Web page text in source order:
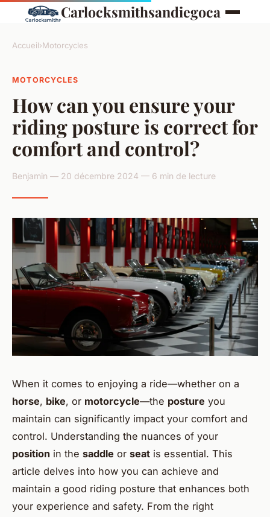
Carlocksmithsandiegoca
Accueil›Motorcycles
MOTORCYCLES
How can you ensure your
riding posture is correct for
comfort and control?
Benjamin — 20 décembre 2024 — 6 min de lecture
When it comes to enjoying a ride—whether on a
horse, bike, or motorcycle—the posture you
maintain can significantly impact your comfort and
control. Understanding the nuances of your
position in the saddle or seat is essential. This
article delves into how you can achieve and
maintain a good riding posture that enhances both
your experience and safety. From the right